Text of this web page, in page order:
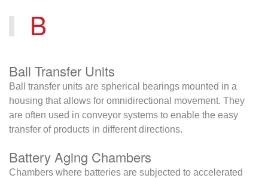
B
Ball Transfer Units
Ball transfer units are spherical bearings mounted in a
housing that allows for omnidirectional movement. They
are often used in conveyor systems to enable the easy
transfer of products in different directions.
Battery Aging Chambers
Chambers where batteries are subjected to accelerated